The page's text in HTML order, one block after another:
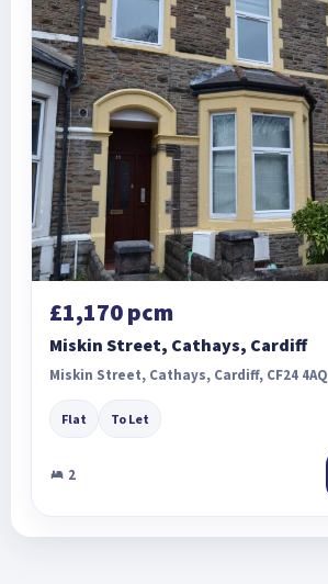
£1,170 pcm
Miskin Street, Cathays, Cardiff
Miskin Street, Cathays, Cardiff, CF24 4AQ
Flat To Let
2